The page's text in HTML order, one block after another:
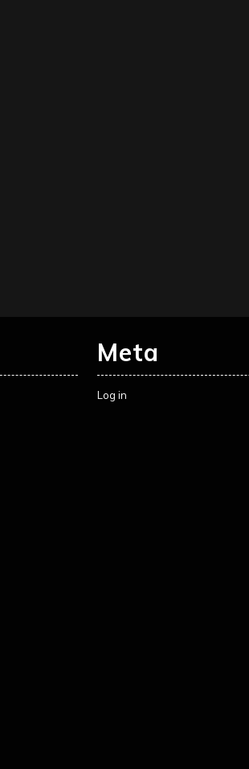
Meta
Log in